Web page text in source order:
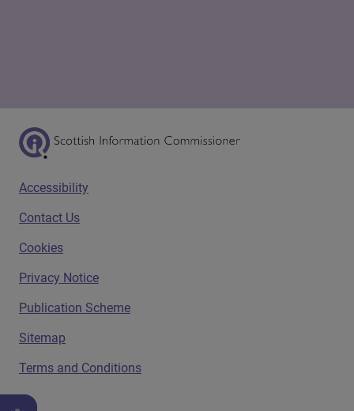
Scottish Information Commissioner Logo
Footer menu
Accessibility
Contact Us
Cookies
Privacy Notice
Publication Scheme
Sitemap
Terms and Conditions